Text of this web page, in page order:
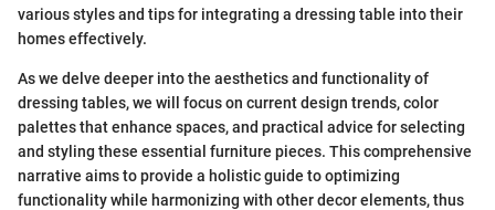
various styles and tips for integrating a dressing table into their
homes effectively.
As we delve deeper into the aesthetics and functionality of
dressing tables, we will focus on current design trends, color
palettes that enhance spaces, and practical advice for selecting
and styling these essential furniture pieces. This comprehensive
narrative aims to provide a holistic guide to optimizing
functionality while harmonizing with other decor elements, thus